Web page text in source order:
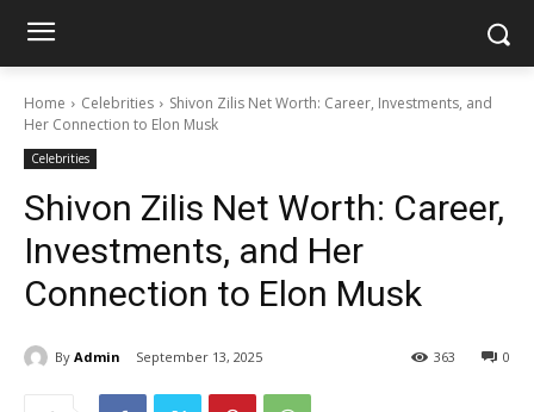
Home Celebrities
Shivon Zilis Net Worth: Career, Investments, and
Her Connection to Elon Musk
Celebrities
Shivon Zilis Net Worth: Career,
Investments, and Her
Connection to Elon Musk
By Admin September 13, 2025 0
363